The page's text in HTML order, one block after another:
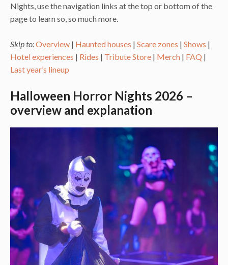
Nights, use the navigation links at the top or bottom of the
page to learn so, so much more.
Skip to:Overview | Haunted houses | Scare zones | Shows |
Hotel experiences | Rides | Tribute Store | Merch | FAQ |
Last year’s lineup
Halloween Horror Nights 2026 –
overview and explanation